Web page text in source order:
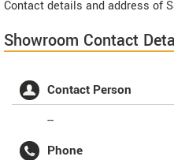
Contact details and address of
Showroom Contact
Contact Person
--
Phone